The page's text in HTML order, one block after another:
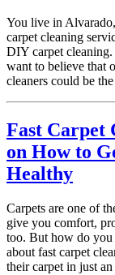
You live in
carpet cleaning
DIY carpet
want to believe that
cleaners could be
Fast Carpet
on How to
Healthy
Carpets are one of
give you comfort,
too. But how do you
about fast carpet
their carpet in just